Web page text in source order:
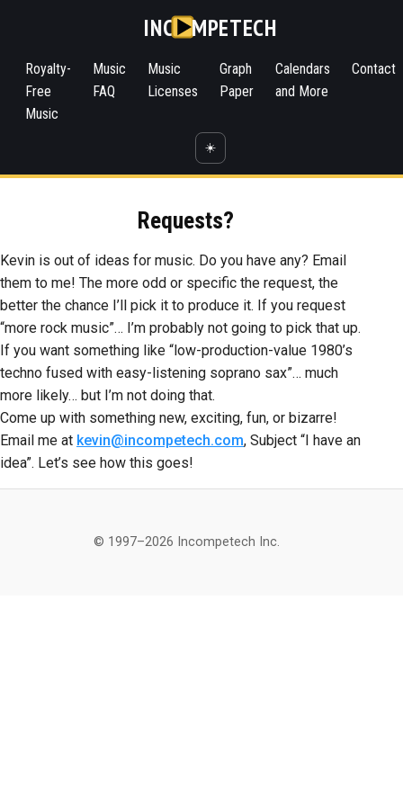
INC MPETECH
Royalty-
Free
Music
Music
FAQ
Music
Licenses
Graph
Paper
Calendars
and More
Contact
☀️
Requests?
Kevin is out of ideas for music. Do you have any? Email
them to me! The more odd or specific the request, the
better the chance I’ll pick it to produce it. If you request
“more rock music”… I’m probably not going to pick that up.
If you want something like “low-production-value 1980’s
techno fused with easy-listening soprano sax”… much
more likely… but I’m not doing that.
Come up with something new, exciting, fun, or bizarre!
Email me at kevin@incompetech.com, Subject “I have an
idea”. Let’s see how this goes!
© 1997–2026 Incompetech Inc.